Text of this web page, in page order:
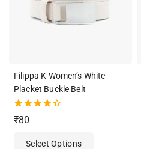
Filippa K Women’s White
Placket Buckle Belt
4.50
out of 5
₹80
Select Options